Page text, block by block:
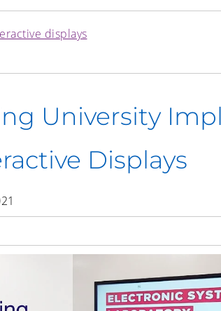
displays
University
Displays